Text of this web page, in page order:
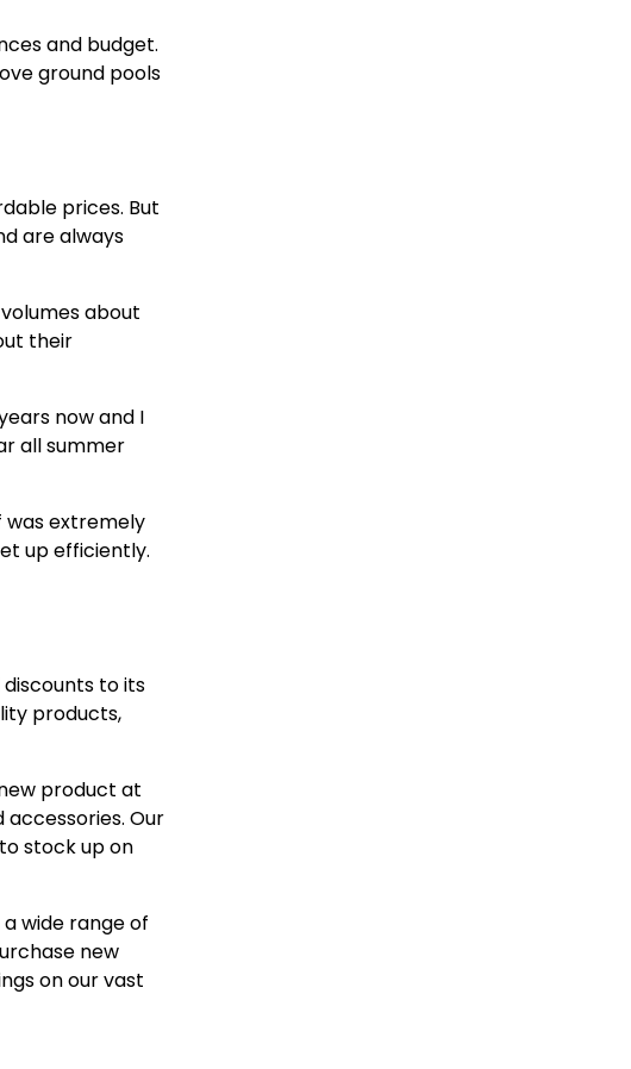
and budget.
ground pools
prices. But
are always
about
their
now and I
all summer
was extremely
up efficiently.
to its
products,
product at
Our
stock up on
wide range of
new
on our vast